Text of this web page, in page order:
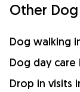
Other
Dog walking
Dog day care
Drop in visits